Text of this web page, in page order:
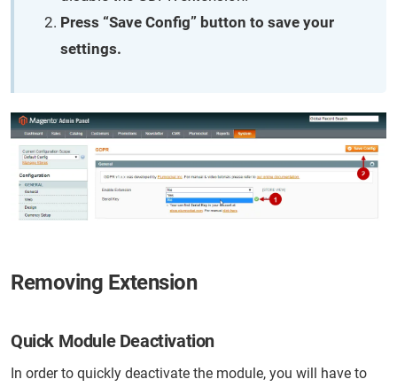
Press “Save Config” button to save your
settings.
Removing Extension
Quick Module Deactivation
In order to quickly deactivate the module, you will have to